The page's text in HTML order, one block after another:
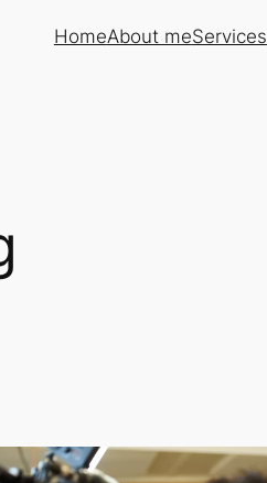
HomeAbout meServices